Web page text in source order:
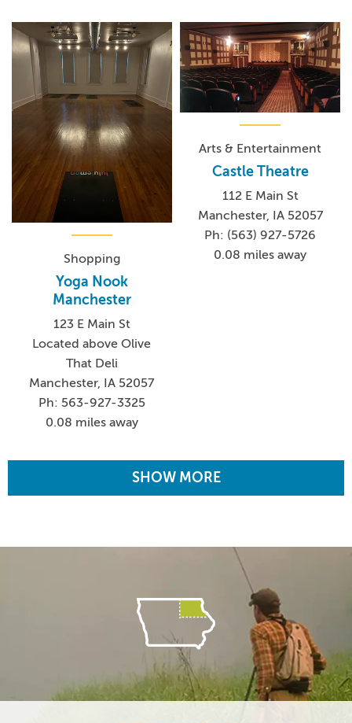
Shopping
Yoga Nook
Manchester
123 E Main St
Located above Olive
That Deli
Manchester, IA 52057
Ph: 563-927-3325
0.08 miles away
Arts & Entertainment
Castle Theatre
112 E Main St
Manchester, IA 52057
Ph: (563) 927-5726
0.08 miles away
SHOW MORE